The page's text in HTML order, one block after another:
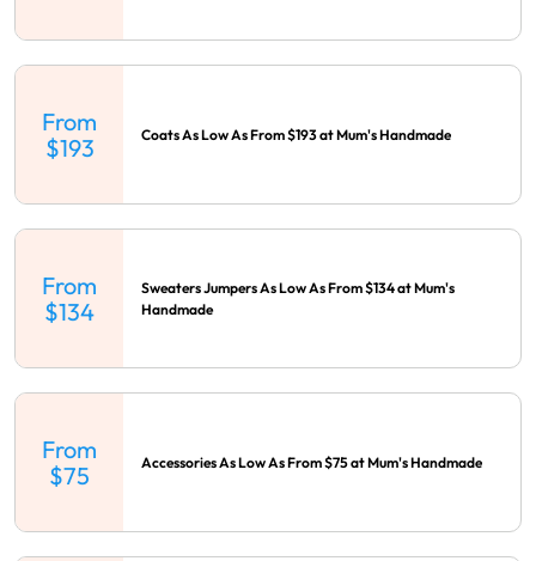
From
$193
Coats As Low As From $193 at Mum's Handmade
From
$134
Sweaters Jumpers As Low As From $134 at Mum's
Handmade
From
$75
Accessories As Low As From $75 at Mum's Handmade